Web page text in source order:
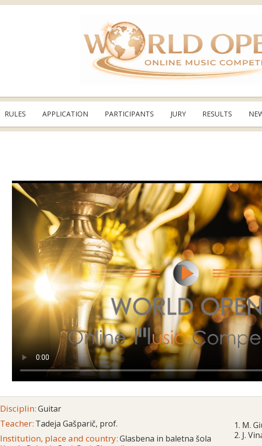
RULES APPLICATION PARTICIPANTS JURY RESULTS
Disciplin:Guitar
Teacher: Tadeja Gašparič, prof.
Institution, place and country:Glasbena in baletna šola
1. M.
2. J.